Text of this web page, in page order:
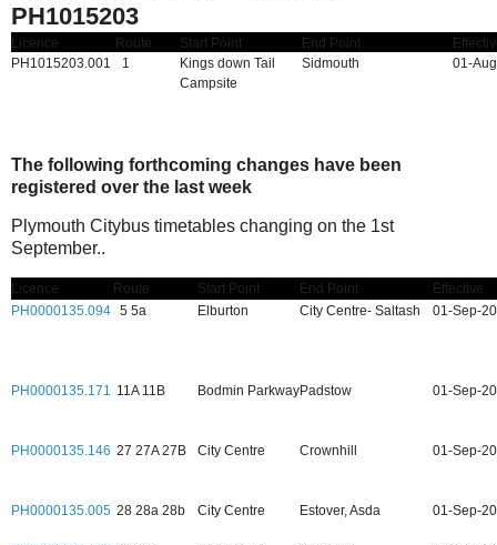
PH1015203
Licence Route Start Point End Point
PH1015203.001
1
Kings down Tail
Campsite
Sidmouth 01-
The following forthcoming changes have been
registered over the last week
Plymouth Citybus timetables changing on the 1st
September..
Licence Route Start Point End Point
Effective
PH0000135.094 5 5a Elburton City Centre- Saltash 01-Sep-
PH0000135.171 11A 11B Bodmin ParkwayPadstow 01-Sep-
PH0000135.146 27 27A 27B City Centre Crownhill 01-Sep-
PH0000135.005 28 28a 28b City Centre Estover, Asda 01-Sep-